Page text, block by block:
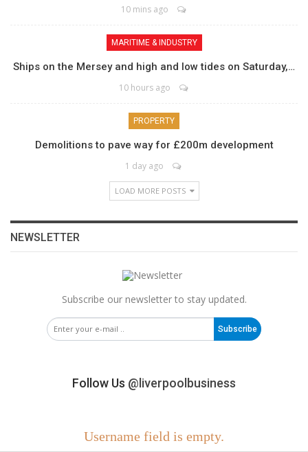
10 mins ago
MARITIME & INDUSTRY
Ships on the Mersey and high and low tides on Saturday,…
10 hours ago
PROPERTY
Demolitions to pave way for £200m development
1 day ago
LOAD MORE POSTS
NEWSLETTER
Subscribe our newsletter to stay updated.
Subscribe
Follow Us @liverpoolbusiness
Username field is empty.